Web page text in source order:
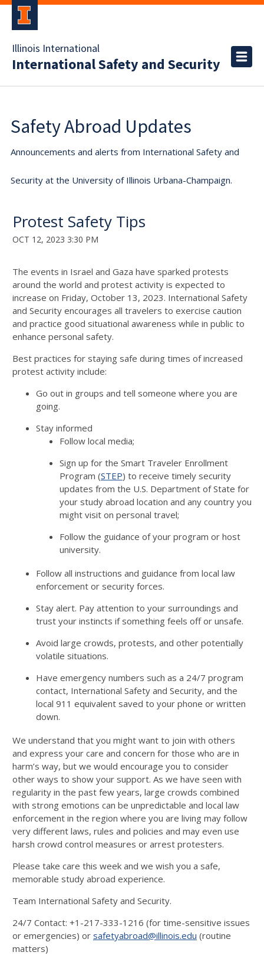
Illinois International
International Safety and Security
Safety Abroad Updates
Announcements and alerts from International Safety and
Security at the University of Illinois Urbana-Champaign.
Protest Safety Tips
OCT 12, 2023 3:30 PM
The events in Israel and Gaza have sparked protests
around the world and protest activity is expected to
increase on Friday, October 13, 2023. International Safety
and Security encourages all travelers to exercise caution
and practice good situational awareness while in public to
enhance personal safety.
Best practices for staying safe during times of increased
protest activity include:
Go out in groups and tell someone where you are
going.
Stay informed
Follow local media;
Sign up for the Smart Traveler Enrollment
Program (STEP) to receive timely security
updates from the U.S. Department of State for
your study abroad location and any country you
might visit on personal travel;
Follow the guidance of your program or host
university.
Follow all instructions and guidance from local law
enforcement or security forces.
Stay alert. Pay attention to your surroundings and
trust your instincts if something feels off or unsafe.
Avoid large crowds, protests, and other potentially
volatile situations.
Have emergency numbers such as a 24/7 program
contact, International Safety and Security, and the
local 911 equivalent saved to your phone or written
down.
We understand that you might want to join with others
and express your care and concern for those who are in
harm’s way, but we would encourage you to consider
other ways to show your support. As we have seen with
regularity in the past few years, large crowds combined
with strong emotions can be unpredictable and local law
enforcement in the region where you are living may follow
very different laws, rules and policies and may even use
harsh crowd control measures or arrest protesters.
Please take care this week and we wish you a safe,
memorable study abroad experience.
Team International Safety and Security.
24/7 Contact: +1-217-333-1216 (for time-sensitive issues
or emergencies) or safetyabroad@illinois.edu (routine
matters)